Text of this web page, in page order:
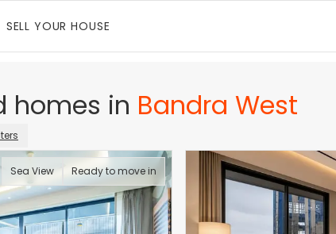
SELL YOUR HOUSE
homes in Bandra West
Sea View Ready to move in